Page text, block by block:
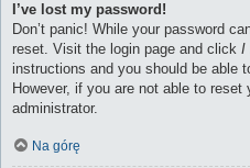
I’ve lost my password!
Don’t panic! While your password
reset. Visit the login page and click I
instructions and you should be able
However, if you are not able to
administrator.
Na górę